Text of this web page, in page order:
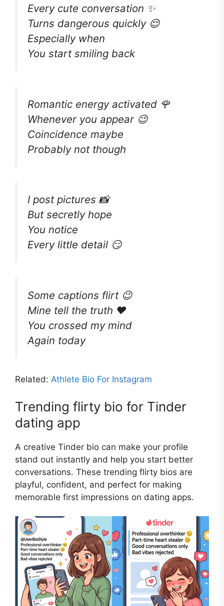
Every cute conversation ✨
Turns dangerous quickly 😌
Especially when
You start smiling back
Romantic energy activated 🌹
Whenever you appear 😉
Coincidence maybe
Probably not though
I post pictures 📸
But secretly hope
You notice
Every little detail 😏
Some captions flirt 😉
Mine tell the truth ❤️
You crossed my mind
Again today
Related: Athlete Bio For Instagram
Trending flirty bio for Tinder
dating app
A creative Tinder bio can make your profile
stand out instantly and help you start better
conversations. These trending flirty bios are
playful, confident, and perfect for making
memorable first impressions on dating apps.